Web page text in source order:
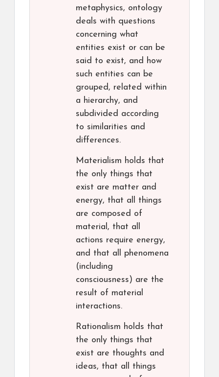
metaphysics, ontology
deals with questions
concerning what
entities exist or can be
said to exist, and how
such entities can be
grouped, related within
a hierarchy, and
subdivided according
to similarities and
differences.
Materialism holds that
the only things that
exist are matter and
energy, that all things
are composed of
material, that all
actions require energy,
and that all phenomena
(including
consciousness) are the
result of material
interactions.
Rationalism holds that
the only things that
exist are thoughts and
ideas, that all things